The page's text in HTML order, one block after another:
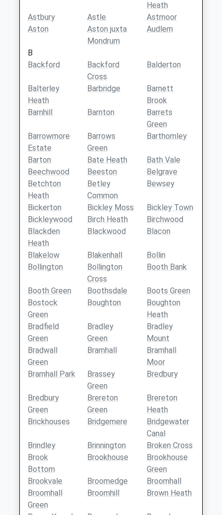
Heath
Astbury
Astle
Astmoor
Aston
Aston juxta
Mondrum
Audlem
B
Backford
Backford
Cross
Balderton
Balterley
Heath
Barbridge
Barnett
Brook
Barnhill
Barnton
Barrets
Green
Barrowmore
Estate
Barrows
Green
Barthomley
Barton Bate Heath
Bath Vale
Beechwood
Beeston
Belgrave
Betchton
Heath
Betley
Common
Bewsey
Bickerton Bickley Moss
Bickley Town
Bickleywood
Birch Heath
Birchwood
Blackden
Heath
Blackwood Blacon
Blakelow Blakenhall
Bollin
Bollington
Bollington
Cross
Booth Bank
Booth Green Boothsdale
Boots Green
Bostock
Green
Boughton
Boughton
Heath
Bradfield
Green
Bradley
Green
Bradley
Mount
Bradwall
Green
Bramhall
Bramhall
Moor
Bramhall Park
Brassey
Green
Bredbury
Bredbury
Green
Brereton
Green
Brereton
Heath
Brickhouses
Bridgemere
Bridgewater
Canal
Brindley
Brinnington
Broken Cross
Brook
Bottom
Brookhouse
Brookhouse
Green
Brookvale
Broomedge
Broomhall
Broomhall
Green
Broomhill Brown Heath